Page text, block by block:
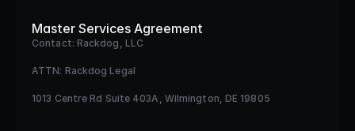
Master Services Agreement
Contact: Rackdog, LLC
ATTN: Rackdog Legal
1013 Centre Rd Suite 403A, Wilmington, DE 19805